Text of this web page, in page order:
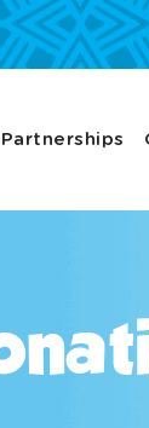
Partnerships